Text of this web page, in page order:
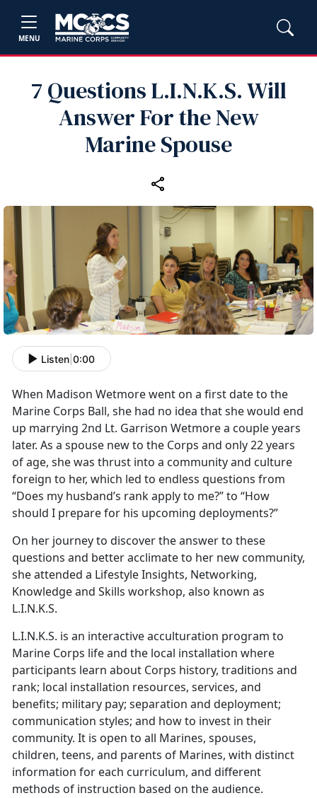
MENU
7 Questions L.I.N.K.S. Will
Answer For the New
Marine Spouse
Listen 0:00
When Madison Wetmore went on a first date to the
Marine Corps Ball, she had no idea that she would end
up marrying 2nd Lt. Garrison Wetmore a couple years
later. As a spouse new to the Corps and only 22 years
of age, she was thrust into a community and culture
foreign to her, which led to endless questions from
“Does my husband’s rank apply to me?” to “How
should I prepare for his upcoming deployments?”
On her journey to discover the answer to these
questions and better acclimate to her new community,
she attended a Lifestyle Insights, Networking,
Knowledge and Skills workshop, also known as
L.I.N.K.S.
L.I.N.K.S. is an interactive acculturation program to
Marine Corps life and the local installation where
participants learn about Corps history, traditions and
rank; local installation resources, services, and
benefits; military pay; separation and deployment;
communication styles; and how to invest in their
community. It is open to all Marines, spouses,
children, teens, and parents of Marines, with distinct
information for each curriculum, and different
methods of instruction based on the audience.